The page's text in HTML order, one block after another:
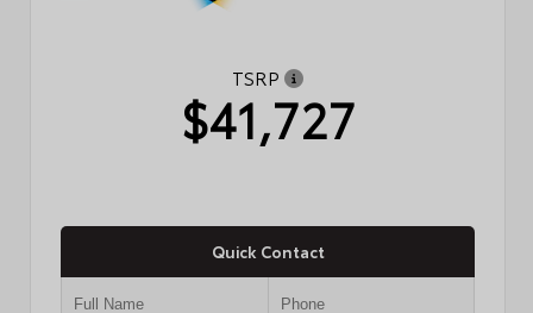
TSRP
$41,727
Quick Contact